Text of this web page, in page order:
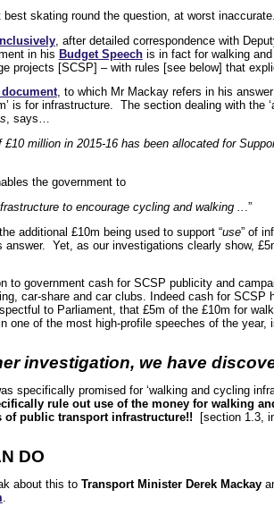
best skating round the question, at worst inaccurate.
, after detailed correspondence with
in his Budget Speechis in fact for walking
projects [SCSP] – with rules [see below] that
document, to which Mr Mackay refers in his
is for infrastructure. The section dealing with
, says…
£10 million in 2015-16 has been allocated for
the government to
to encourage cycling and walking ..
.”
additional £10m being used to support “use” of
answer. Yet, as our investigations clearly show,
to government cash for SCSP publicity and
car-share and car clubs. Indeed cash for
to Parliament, that £5m of the £10m for
one of the most high-profile speeches of the year,
investigation, we have
specifically promised for ‘walking and cycling
rule out use of the money for walking
of public transport infrastructure!!
[section 1.3,
DO
about this to Transport Minister Derek Mackay
.